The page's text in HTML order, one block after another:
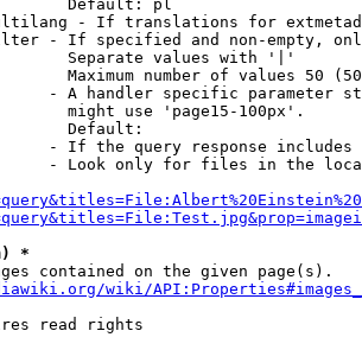
Default: pl
- If translations for
- If specified and non-empty,
Separate values with '|'
Maximum number of values 50
- A handler specific parameter
might use 'page15-100px'.
Default:
- If the query response
- Look only for files in the
*
contained on the given page(s).
wiki/
read rights